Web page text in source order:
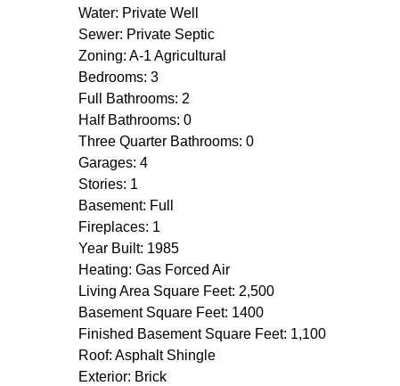
Water: Private Well
Sewer: Private Septic
Zoning: A-1 Agricultural
Bedrooms: 3
Full Bathrooms: 2
Half Bathrooms: 0
Three Quarter Bathrooms: 0
Garages: 4
Stories: 1
Basement: Full
Fireplaces: 1
Year Built: 1985
Heating: Gas Forced Air
Living Area Square Feet: 2,500
Basement Square Feet: 1400
Finished Basement Square Feet: 1,100
Roof: Asphalt Shingle
Exterior: Brick